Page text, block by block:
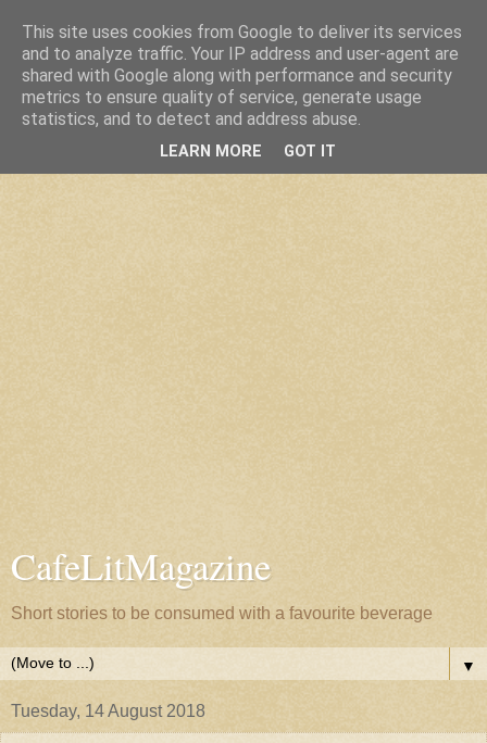
CafeLitMagazine
Short stories to be consumed with a favourite beverage
▼
Tuesday, 14 August 2018
This site uses cookies from Google to deliver its services
and to analyze traffic. Your IP address and user-agent are
shared with Google along with performance and security
metrics to ensure quality of service, generate usage
statistics, and to detect and address abuse.
LEARN MORE GOT IT